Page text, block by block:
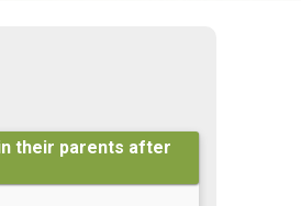
their parents after